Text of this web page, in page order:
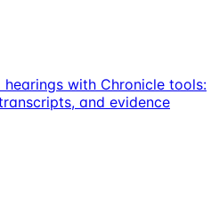
hearings with Chronicle tools:
and evidence